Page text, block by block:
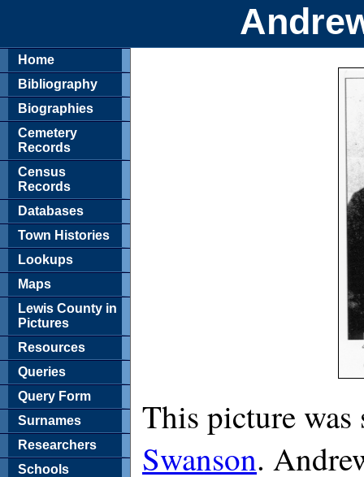
Home
Bibliography
Biographies
Cemetery
Records
Census
Records
Databases
Town Histories
Lookups
Maps
Lewis County in
Pictures
Resources
Queries
Query Form
Surnames
Researchers
Schools
This picture
Swanson.